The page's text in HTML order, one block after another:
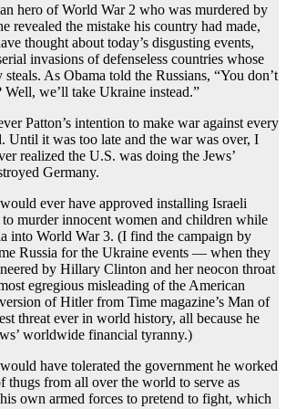
hero of World War 2 who was murdered by
revealed the mistake his country had made,
thought about today’s disgusting events,
invasions of defenseless countries whose
steals. As Obama told the Russians, “You don’t
we’ll take Ukraine instead.”
Patton’s intention to make war against every
Until it was too late and the war was over, I
realized the U.S. was doing the Jews’
Germany.
ever have approved installing Israeli
murder innocent women and children while
into World War 3. (I find the campaign by
Russia for the Ukraine events — when they
by Hillary Clinton and her neocon throat
egregious misleading of the American
of Hitler from Time magazine’s Man of
threat ever in world history, all because he
worldwide financial tyranny.)
have tolerated the government he worked
thugs from all over the world to serve as
own armed forces to pretend to fight, which